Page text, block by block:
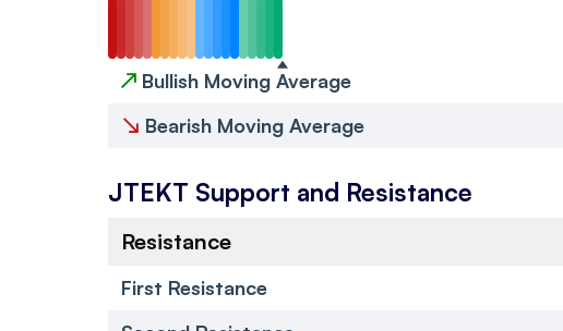
↗ Bullish Moving Average
↘ Bearish Moving Average
JTEKT Support and Resistance
Resistance
First Resistance